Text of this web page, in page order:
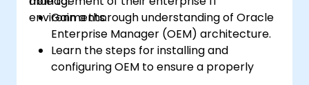
environments.
Gain a thorough understanding of Oracle
Enterprise Manager (OEM) architecture.
Learn the steps for installing and
configuring OEM to ensure a properly